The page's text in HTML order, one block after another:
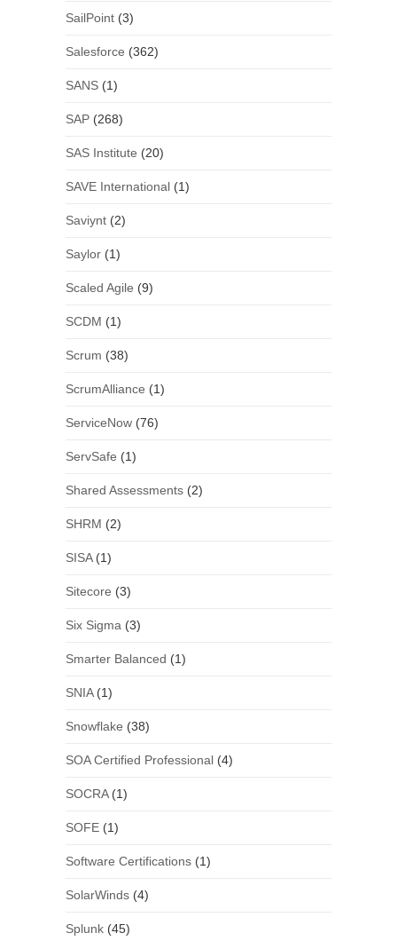
SailPoint(3)
Salesforce (362)
SANS(1)
SAP(268)
SAS Institute (20)
SAVE International(1)
Saviynt(2)
Saylor(1)
Scaled Agile (9)
SCDM (1)
Scrum (38)
ScrumAlliance (1)
ServiceNow(76)
ServSafe (1)
Shared Assessments(2)
SHRM (2)
SISA(1)
Sitecore (3)
Six Sigma (3)
Smarter Balanced (1)
SNIA(1)
Snowflake (38)
SOA Certified Professional(4)
SOCRA(1)
SOFE(1)
Software Certifications(1)
SolarWinds(4)
Splunk(45)